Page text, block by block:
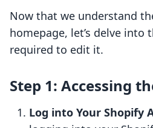
Now that we understand
homepage, let’s delve into
required to edit it.
Step 1: Accessing
Log into Your Shopify